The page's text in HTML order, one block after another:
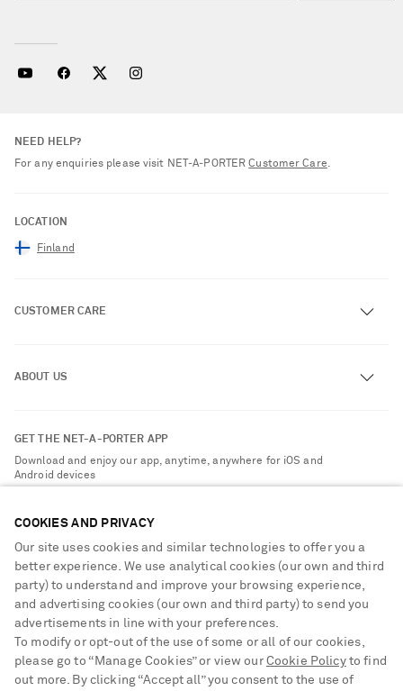
Saint Laurent
NEED HELP?
For any enquiries please visit NET‑A‑PORTERCustomer Care.
LOCATION
Finland
CUSTOMER CARE
Exchanges & Returns
Delivery
Privacy Policy
Cookie Center
Cookie Policy
ABOUT US
Sustainability Strategy
Affiliates
Careers
NET-A-PORTER Apps
Modern Slavery Statement
Investor Relations
GET THE NET-A-PORTER APP
Download and enjoy our app, anytime, anywhere for iOS and
Android devices
NET-A-PORTER ACCEPTS
COOKIES AND PRIVACY
Our site uses cookies and similar technologies to offer you a
better experience. We use analytical cookies (our own and third
party) to understand and improve your browsing experience,
and advertising cookies (our own and third party) to send you
advertisements in line with your preferences.
To modify or opt-out of the use of some or all of our cookies,
please go to “Manage Cookies” or view our Cookie Policyto find
out more. By clicking “Accept all” you consent to the use of